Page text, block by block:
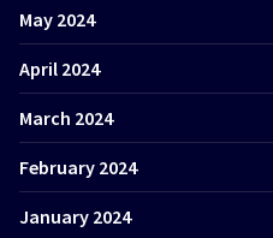
May 2024
April 2024
March 2024
February 2024
January 2024